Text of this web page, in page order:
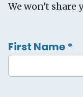
We won't share
First Name*